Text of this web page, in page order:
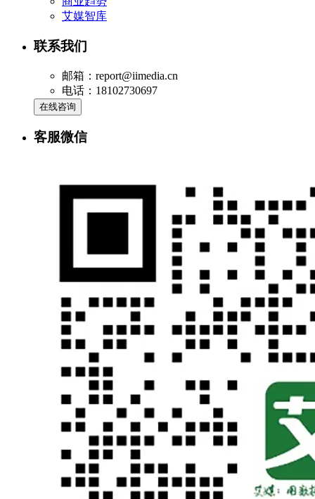
艾媒智库
联系我们
邮箱：report@iimedia.cn
电话：18102730697
在线咨询
客服微信